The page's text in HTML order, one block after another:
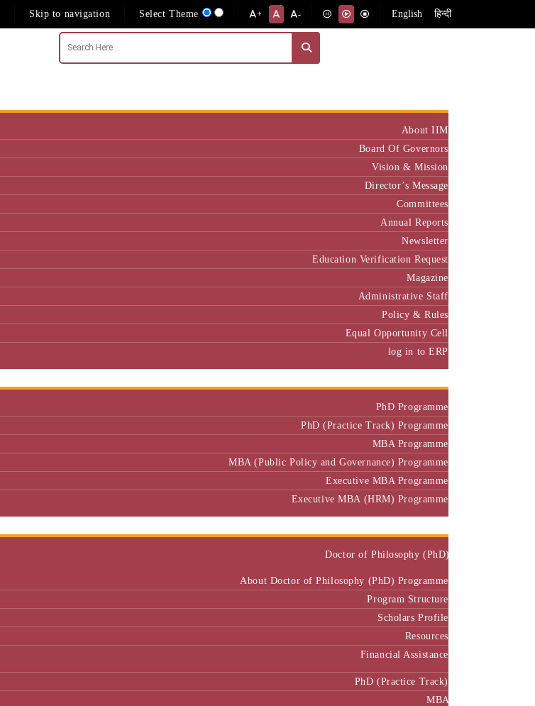
Skip to navigation Select Theme + - English हिन्दी
About IIM
Board Of Governors
Vision & Mission
Director’s Message
Committees
Annual Reports
Newsletter
Education Verification Request
Magazine
Administrative Staff
Policy & Rules
Equal Opportunity Cell
log in to ERP
PhD Programme
PhD (Practice Track) Programme
MBA Programme
MBA (Public Policy and Governance) Programme
Executive MBA Programme
Executive MBA (HRM) Programme
Doctor of Philosophy (PhD)
About Doctor of Philosophy (PhD) Programme
Program Structure
Scholars Profile
Resources
Financial Assistance
PhD (Practice Track)
MBA